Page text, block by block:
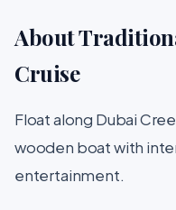
About
Cruise
Float along Dubai
wooden boat with
entertainment.